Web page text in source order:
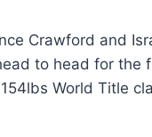
Crawford and
to head for the
World Title